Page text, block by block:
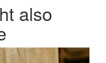
also